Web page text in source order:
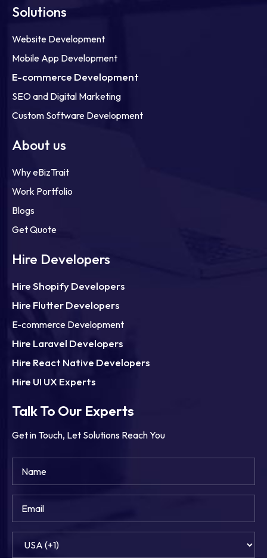
Solutions
Website Development
Mobile App Development
E-commerce Development
SEO and Digital Marketing
Custom Software Development
About us
Why eBizTrait
Work Portfolio
Blogs
Get Quote
Hire Developers
Hire Shopify Developers
Hire Flutter Developers
E-commerce Development
Hire Laravel Developers
Hire React Native Developers
Hire UI UX Experts
Talk To Our Experts
Get in Touch, Let Solutions Reach You